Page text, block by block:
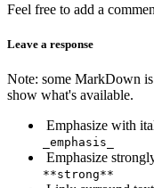
Feel free to add a
Leave a response
Note: some MarkDown
show what's available.
Emphasize with
_emphasis_
Emphasize
**strong**